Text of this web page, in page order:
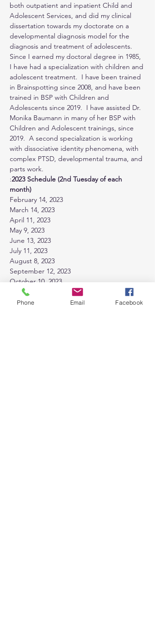
both outpatient and inpatient Child and
Adolescent Services, and did my clinical
dissertation towards my doctorate on a
developmental diagnosis model for the
diagnosis and treatment of adolescents.
Since I earned my doctoral degree in 1985,
I have had a specialization with children and
adolescent treatment.  I have been trained
in Brainspotting since 2008, and have been
trained in BSP with Children and
Adolescents since 2019.  I have assisted Dr.
Monika Baumann in many of her BSP with
Children and Adolescent trainings, since
2019.  A second specialization is working
with dissociative identity phenomena, with
complex PTSD, developmental trauma, and
parts work.
:2023 Schedule (2nd Tuesday of each
month)
February 14, 2023
March 14, 2023
April 11, 2023
May 9, 2023
June 13, 2023
July 11, 2023
August 8, 2023
September 12, 2023
October 10, 2023
November 14, 2023
December 12, 2023
Phone Email Facebook